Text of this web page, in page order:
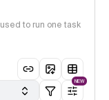
to run one task
NEW